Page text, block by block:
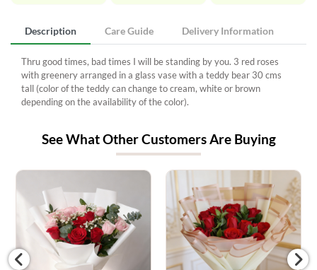
Description Care Guide Delivery Information
Thru good times, bad times I will be standing by you. 3 red roses
with greenery arranged in a glass vase with a teddy bear 30 cms
tall (color of the teddy can change to cream, white or brown
depending on the availability of the color).
See What Other Customers Are Buying